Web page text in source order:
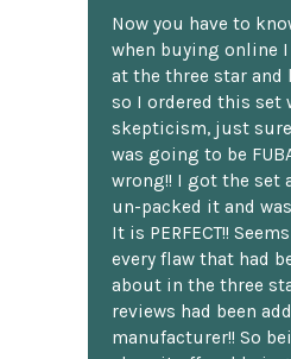
Now you have to
when buying online
at the three star and
so I ordered this set
skepticism, just
was going to be
wrong!! I got the set
un-packed it and
It is PERFECT!!
every flaw that had
about in the three
reviews had been
manufacturer!! So